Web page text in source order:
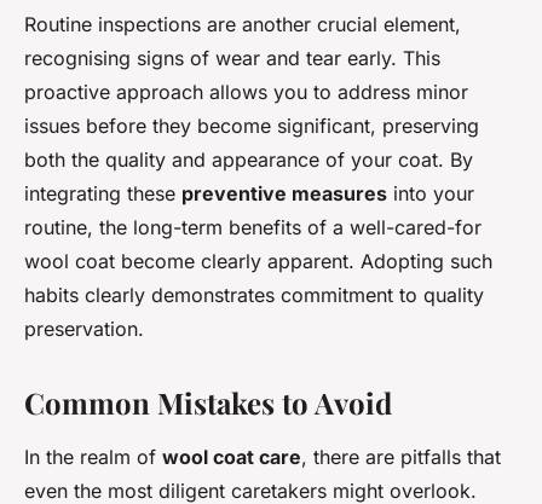
Routine inspections are another crucial element,
recognising signs of wear and tear early. This
proactive approach allows you to address minor
issues before they become significant, preserving
both the quality and appearance of your coat. By
integrating these preventive measures into your
routine, the long-term benefits of a well-cared-for
wool coat become clearly apparent. Adopting such
habits clearly demonstrates commitment to quality
preservation.
Common Mistakes to Avoid
In the realm of wool coat care, there are pitfalls that
even the most diligent caretakers might overlook.